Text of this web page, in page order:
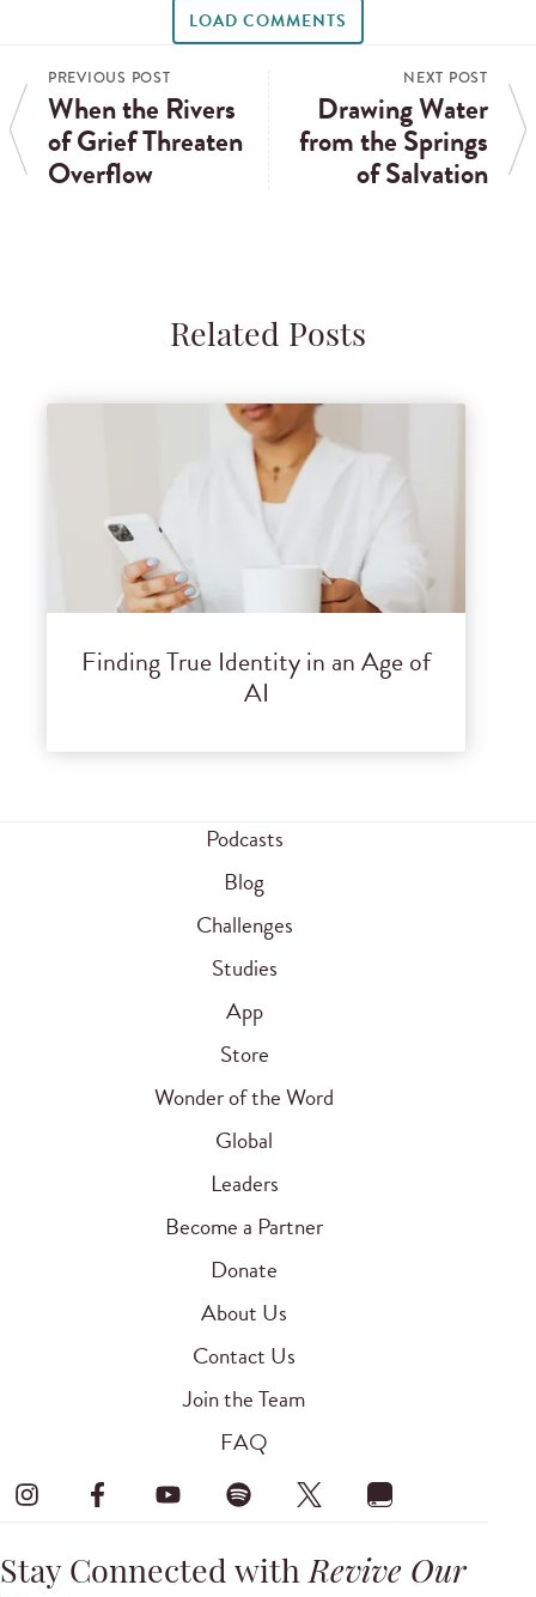
LOAD COMMENTS
PREVIOUS POST
When the Rivers
of Grief Threaten
Overflow
NEXT POST
Drawing Water
from the Springs
of Salvation
Related Posts
Finding True Identity in an Age of
AI
Podcasts
Blog
Challenges
Studies
App
Store
Wonder of the Word
Global
Leaders
Become a Partner
Donate
About Us
Contact Us
Join the Team
FAQ
Stay Connected withRevive Our